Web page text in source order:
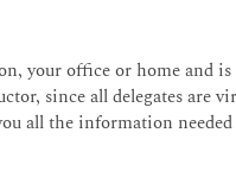
your office or home and
since all delegates are
all the information